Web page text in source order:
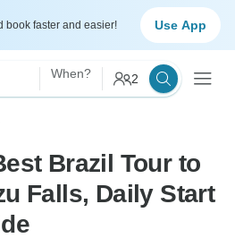
book faster and easier! Use App
When? 2
Brazil Tour to
Falls, Daily Start